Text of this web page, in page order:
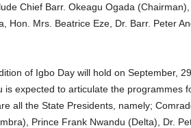
Chief Barr. Okeagu Ogada
Hon. Mrs. Beatrice Eze, Dr. Barr. Peter
of Igbo Day will hold on September,
is expected to articulate the programmes
all the State Presidents, namely;
Prince Frank Nwandu (Delta), Dr.